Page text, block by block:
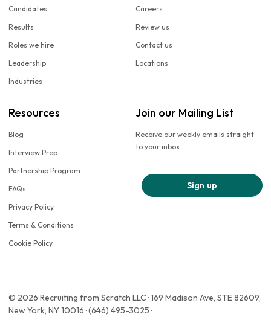
Candidates
Results
Roles we hire
Leadership
Industries
Careers
Review us
Contact us
Locations
Resources
Blog
Interview Prep
Partnership Program
FAQs
Privacy Policy
Terms & Conditions
Cookie Policy
Join our Mailing List
Receive our weekly emails straight
to your inbox
Sign up
© 2026 Recruiting from Scratch LLC · 169 Madison Ave, STE 82609,
New York, NY 10016 · (646) 495-3025 ·